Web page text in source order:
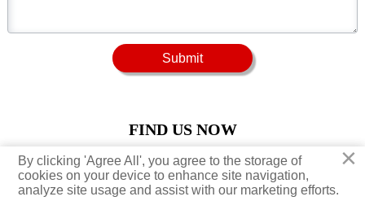
Submit
FIND US NOW
    ×
By clicking 'Agree All', you agree to the storage of
cookies on your device to enhance site navigation,
analyze site usage and assist with our marketing efforts.
×
By clicking 'Agree All', you agree to the storage of
cookies on your device to enhance site navigation,
analyze site usage and assist with our marketing efforts.